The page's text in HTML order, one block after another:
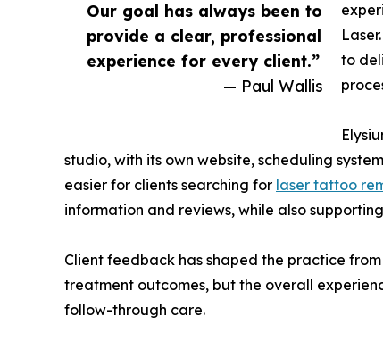
Our goal has always been to
provide a clear, professional
experience for every client.”
— Paul Wallis
to
studio, with its own website, scheduling
easier for clients searching for laser tattoo
information and reviews, while also
Client feedback has shaped the practice
treatment outcomes, but the overall
follow-through care.